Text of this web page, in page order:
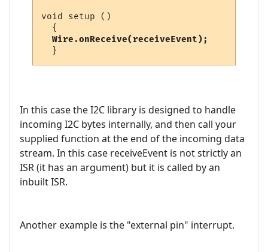
void setup ()
  {
Wire.onReceive(receiveEvent);
In this case the I2C library is designed to handle
incoming I2C bytes internally, and then call your
supplied function at the end of the incoming data
stream. In this case receiveEvent is not strictly an
ISR (it has an argument) but it is called by an
inbuilt ISR.
Another example is the "external pin" interrupt.